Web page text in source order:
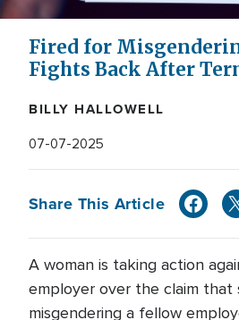
Fired for
Fights Back After
BILLY HALLOWELL
07-07-2025
Share This Article
A woman is taking action
employer over the claim that
misgendering a fellow